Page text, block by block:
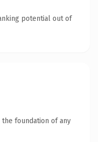
potential out of
foundation of any